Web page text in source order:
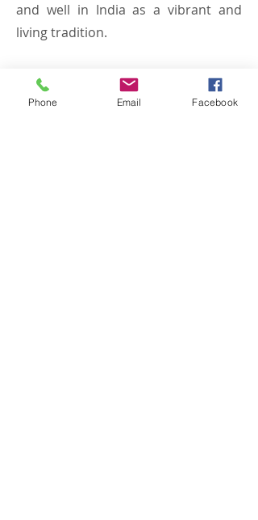
and well in India as a vibrant and
living tradition.
Phone Email Facebook